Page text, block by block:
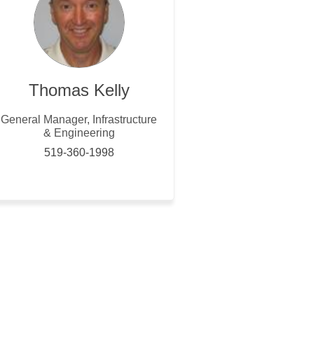
Thomas Kelly
General Manager, Infrastructure
& Engineering
519-360-1998